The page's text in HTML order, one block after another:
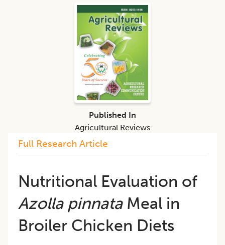
Full Research Article
Nutritional Evaluation of
Azolla pinnataMeal in
Broiler Chicken Diets
Published In
Agricultural Reviews